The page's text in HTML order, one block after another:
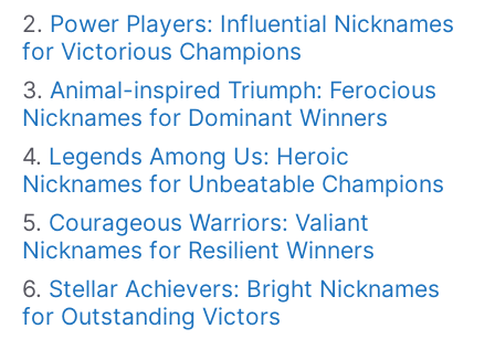
Power Players: Influential Nicknames
for Victorious Champions
Animal-inspired Triumph: Ferocious
Nicknames for Dominant Winners
Legends Among Us: Heroic
Nicknames for Unbeatable Champions
Courageous Warriors: Valiant
Nicknames for Resilient Winners
Stellar Achievers: Bright Nicknames
for Outstanding Victors